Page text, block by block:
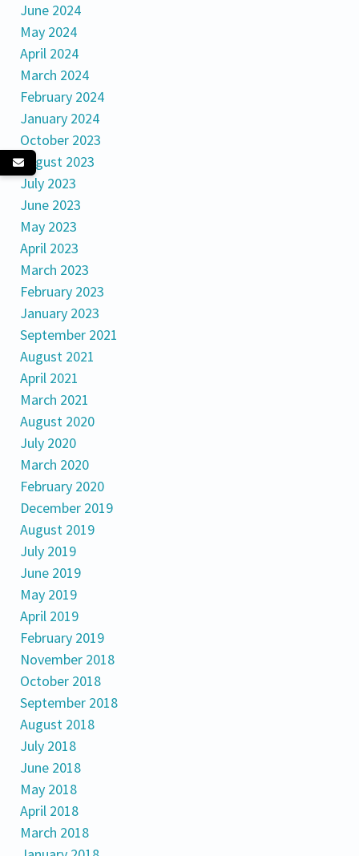
June 2024
May 2024
April 2024
March 2024
February 2024
January 2024
October 2023
August 2023
July 2023
June 2023
May 2023
April 2023
March 2023
February 2023
January 2023
September 2021
August 2021
April 2021
March 2021
August 2020
July 2020
March 2020
February 2020
December 2019
August 2019
July 2019
June 2019
May 2019
April 2019
February 2019
November 2018
October 2018
September 2018
August 2018
July 2018
June 2018
May 2018
April 2018
March 2018